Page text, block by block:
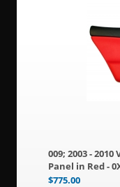
009; 2003 -
Panel in Red -
$775.00